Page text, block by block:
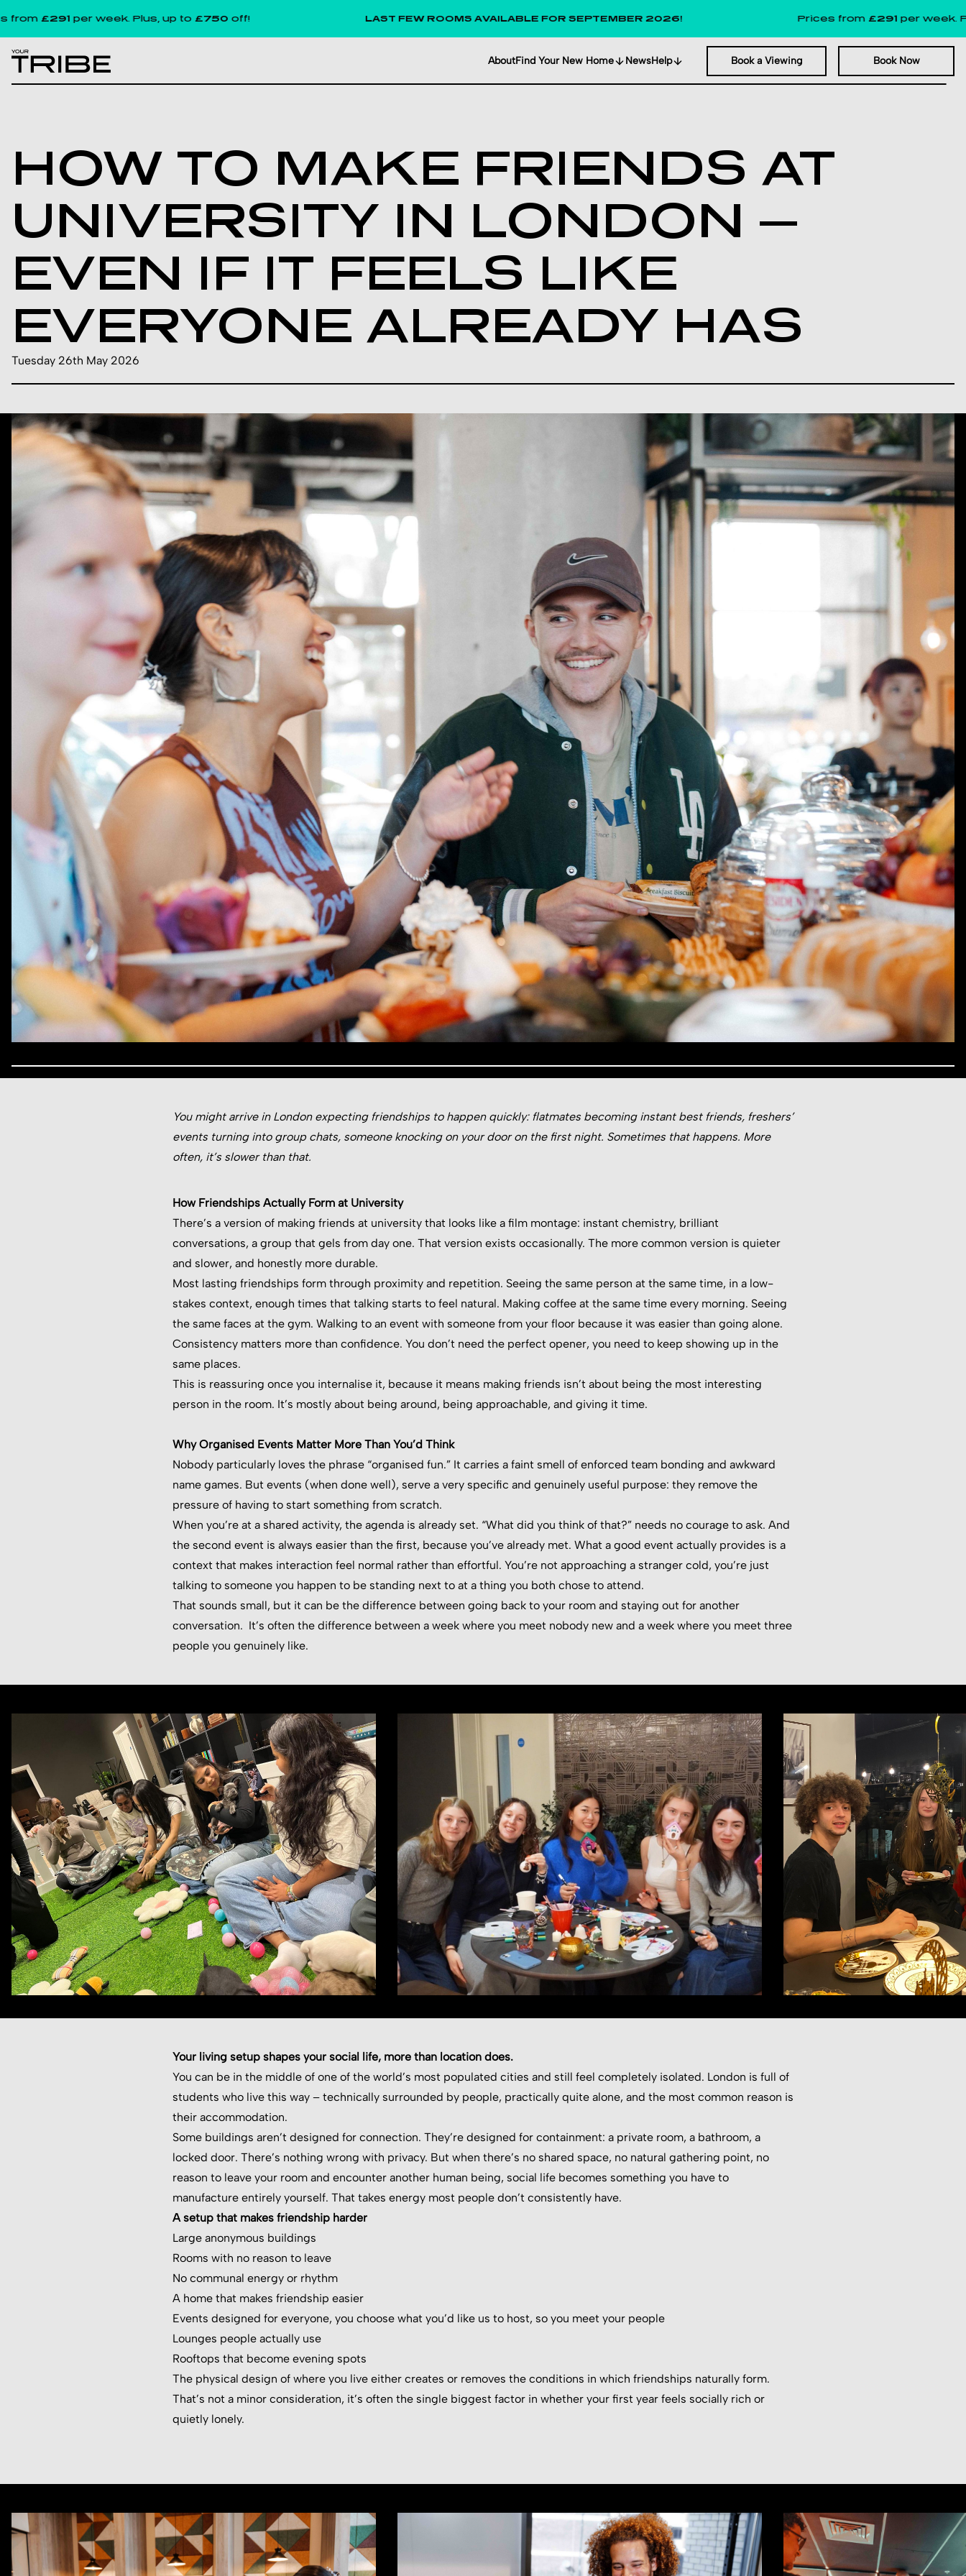
per week. Plus, up to£750 off! LAST FEW ROOMS AVAILABLE FOR SEPTEMBER 2026! Prices from£291per week. Plus, up
AboutFind Your New Home NewsHelp Book a Viewing Book Now
HOW TO MAKE FRIENDS AT
UNIVERSITY IN LONDON —
EVEN IF IT FEELS LIKE
EVERYONE ALREADY HAS
Tuesday 26th May 2026
You might arrive in London expecting friendships to happen quickly: flatmates becoming instant best friends, freshers’
events turning into group chats, someone knocking on your door on the first night. Sometimes that happens. More
often, it’s slower than that.
How Friendships Actually Form at University
There’s a version of making friends at university that looks like a film montage: instant chemistry, brilliant
conversations, a group that gels from day one. That version exists occasionally. The more common version is quieter
and slower, and honestly more durable.
Most lasting friendships form through proximity and repetition. Seeing the same person at the same time, in a low-
stakes context, enough times that talking starts to feel natural. Making coffee at the same time every morning. Seeing
the same faces at the gym. Walking to an event with someone from your floor because it was easier than going alone.
Consistency matters more than confidence. You don’t need the perfect opener, you need to keep showing up in the
same places.
This is reassuring once you internalise it, because it means making friends isn’t about being the most interesting
person in the room. It’s mostly about being around, being approachable, and giving it time.
Why Organised Events Matter More Than You’d Think
Nobody particularly loves the phrase “organised fun.” It carries a faint smell of enforced team bonding and awkward
name games. But events (when done well), serve a very specific and genuinely useful purpose: they remove the
pressure of having to start something from scratch.
When you’re at a shared activity, the agenda is already set. “What did you think of that?” needs no courage to ask. And
the second event is always easier than the first, because you’ve already met. What a good event actually provides is a
context that makes interaction feel normal rather than effortful. You’re not approaching a stranger cold, you’re just
talking to someone you happen to be standing next to at a thing you both chose to attend.
That sounds small, but it can be the difference between going back to your room and staying out for another
conversation. It’s often the difference between a week where you meet nobody new and a week where you meet three
people you genuinely like.
Your living setup shapes your social life, more than location does.
You can be in the middle of one of the world’s most populated cities and still feel completely isolated. London is full of
students who live this way – technically surrounded by people, practically quite alone, and the most common reason is
their accommodation.
Some buildings aren’t designed for connection. They’re designed for containment: a private room, a bathroom, a
locked door. There’s nothing wrong with privacy. But when there’s no shared space, no natural gathering point, no
reason to leave your room and encounter another human being, social life becomes something you have to
manufacture entirely yourself. That takes energy most people don’t consistently have.
A setup that makes friendship harder
Large anonymous buildings
Rooms with no reason to leave
No communal energy or rhythm
A home that makes friendship easier
Events designed for everyone, you choose what you’d like us to host, so you meet your people
Lounges people actually use
Rooftops that become evening spots
The physical design of where you live either creates or removes the conditions in which friendships naturally form.
That’s not a minor consideration, it’s often the single biggest factor in whether your first year feels socially rich or
quietly lonely.